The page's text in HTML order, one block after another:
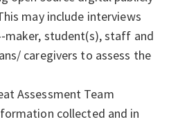
may include interviews
student(s), staff and
caregivers to assess the
Assessment Team
collected and in